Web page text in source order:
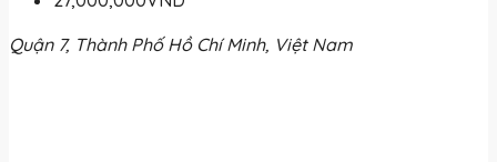
Quận 7, Thành Phố Hồ Chí Minh, Việt Nam